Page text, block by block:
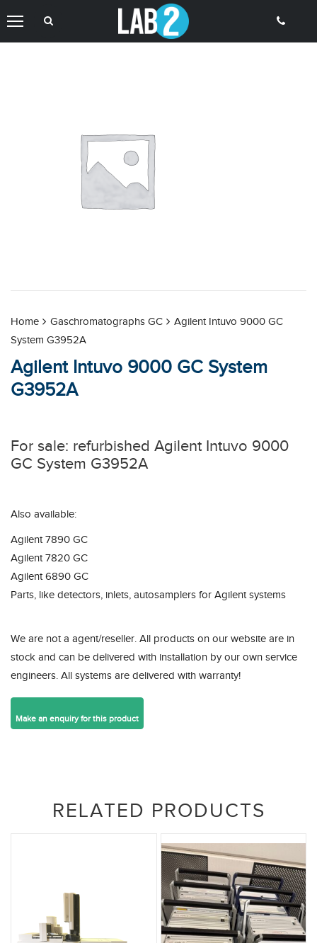
Home Gaschromatographs GC
Agilent Intuvo 9000 GC
System G3952A
Agilent Intuvo 9000 GC System
G3952A
For sale: refurbished Agilent Intuvo 9000
GC System G3952A
Also available:
Agilent 7890 GC
Agilent 7820 GC
Agilent 6890 GC
Parts, like detectors, inlets, autosamplers for Agilent systems
We are not a agent/reseller. All products on our website are in
stock and can be delivered with installation by our own service
engineers. All systems are delivered with warranty!
RELATED PRODUCTS